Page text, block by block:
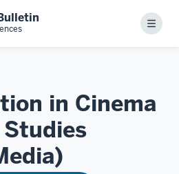
Menu
in Cinema